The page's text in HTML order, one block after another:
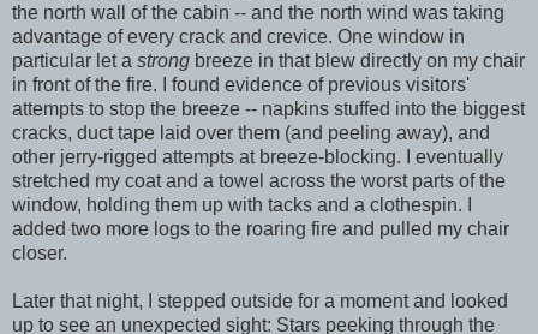
the north wall of the cabin -- and the north wind was taking
advantage of every crack and crevice. One window in
particular let a strong breeze in that blew directly on my chair
in front of the fire. I found evidence of previous visitors'
attempts to stop the breeze -- napkins stuffed into the biggest
cracks, duct tape laid over them (and peeling away), and
other jerry-rigged attempts at breeze-blocking. I eventually
stretched my coat and a towel across the worst parts of the
window, holding them up with tacks and a clothespin. I
added two more logs to the roaring fire and pulled my chair
closer.
Later that night, I stepped outside for a moment and looked
up to see an unexpected sight: Stars peeking through the